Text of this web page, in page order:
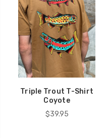
Triple Trout T-Shirt
Coyote
$39.95